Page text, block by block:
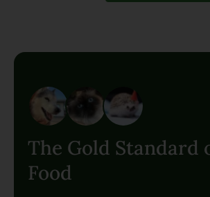
The Gold Standard
Food